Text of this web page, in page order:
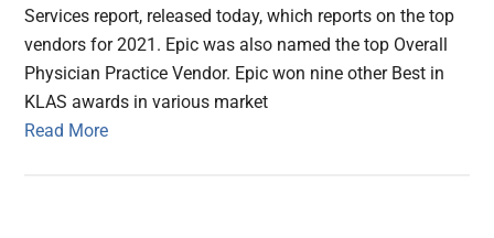
Services report, released today, which reports on the top
vendors for 2021. Epic was also named the top Overall
Physician Practice Vendor. Epic won nine other Best in
KLAS awards in various market
Read More